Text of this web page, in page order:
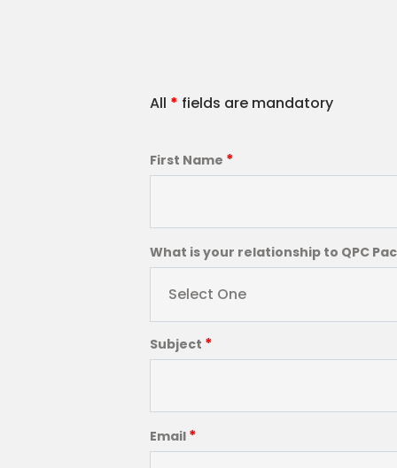
All * fields are mandatory
First Name *
What is your relationship to QPC
Select One
Subject *
Email *